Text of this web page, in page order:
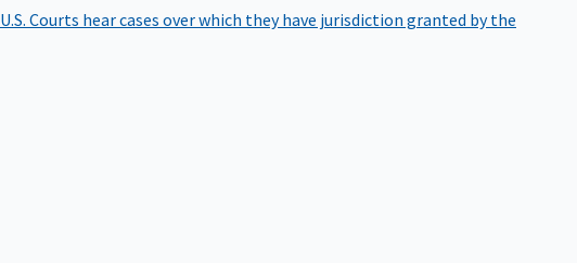
U.S. Courts hear cases over which they have jurisdiction granted by the